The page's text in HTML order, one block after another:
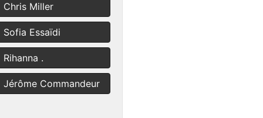
Chris Miller
Sofia Essaïdi
Rihanna .
Jérôme Commandeur